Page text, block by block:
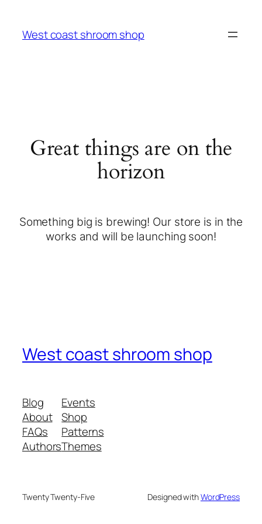
West coast shroom shop
Great things are on the
horizon
Something big is brewing! Our store is in the
works and will be launching soon!
West coast shroom shop
Blog
About
FAQs
Authors
Events
Shop
Patterns
Themes
Twenty Twenty-Five Designed withWordPress